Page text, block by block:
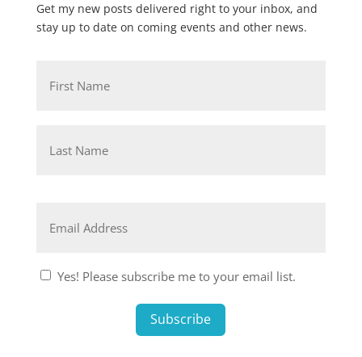
Get my new posts delivered right to your inbox, and
stay up to date on coming events and other news.
Consent
Yes! Please subscribe me to your email list.
Subscribe